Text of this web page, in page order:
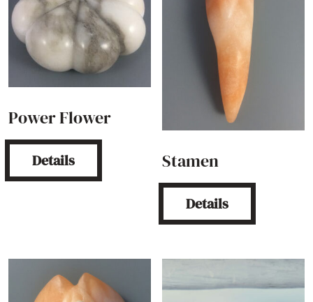
Power Flower
Details Stamen
Details